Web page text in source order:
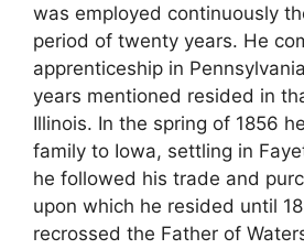
was employed continuously
period of twenty years. He
apprenticeship in
years mentioned resided in
Illinois. In the spring of 1856
family to Iowa, settling in
he followed his trade and
upon which he resided until
recrossed the Father of